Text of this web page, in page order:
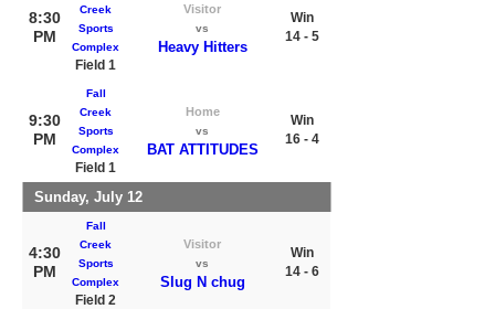
8:30
PM
Creek
Sports
Complex
Field 1
Visitor
vs
Heavy Hitters
Win
14 - 5
9:30
PM
Fall
Creek
Sports
Complex
Field 1
Home
vs
BAT ATTITUDES
Win
16 - 4
Sunday, July 12
4:30
PM
Fall
Creek
Sports
Complex
Field 2
Visitor
vs
Slug N chug
Win
14 - 6